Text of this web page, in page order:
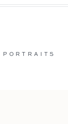
PORTRAITS